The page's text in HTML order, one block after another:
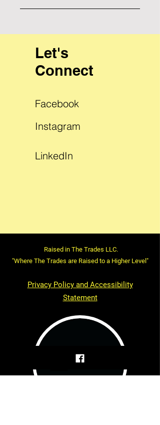
Let's
Connect
Facebook
Instagram
LinkedIn
Raised in The Trades LLC.
"Where The Trades are Raised to a Higher Level"
Privacy Policy and Accessibility
Statement